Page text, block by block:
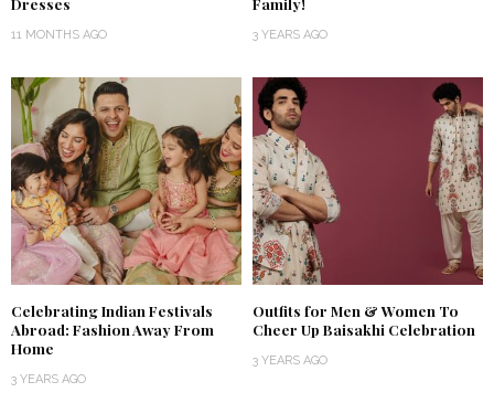
Dresses
11 MONTHS AGO
Family!
3 YEARS AGO
Celebrating Indian Festivals
Abroad: Fashion Away From
Home
3 YEARS AGO
Outfits for Men & Women To
Cheer Up Baisakhi Celebration
3 YEARS AGO